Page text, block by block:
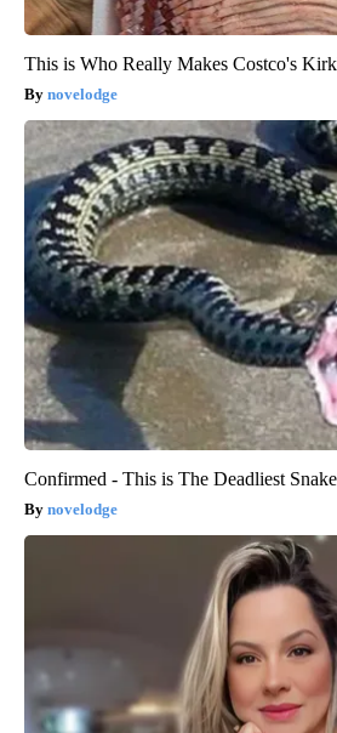
This is Who Really Makes Costco's
novelodge
Confirmed - This is The Deadliest
novelodge